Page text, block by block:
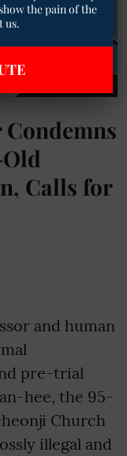
Calls for
and human
pre-trial
hee, the 95-
Church
illegal and